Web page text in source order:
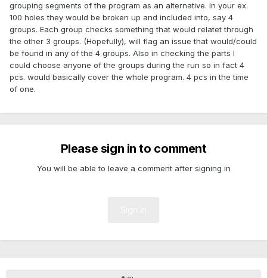
grouping segments of the program as an alternative. In your ex.
100 holes they would be broken up and included into, say 4
groups. Each group checks something that would relatet through
the other 3 groups. (Hopefully), will flag an issue that would/could
be found in any of the 4 groups. Also in checking the parts I
could choose anyone of the groups during the run so in fact 4
pcs. would basically cover the whole program. 4 pcs in the time
of one.
Please sign in to comment
You will be able to leave a comment after signing in